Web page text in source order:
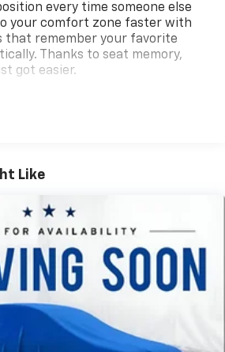
every time someone else
your comfort zone faster with
that remember your favorite
Thanks to seat memory,
got easier.
third-row seats - Down for
you need a little more room
folding third-row seats provide
so you can load
in multiple combinations.
for long items and still have
Or fold both sides away
With 60-40 split folding third-
- The more the merrier. When
a group of people don’t split
Like